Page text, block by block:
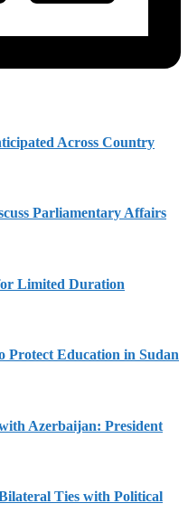
Across Country
Parliamentary Affairs
Limited Duration
Protect Education in Sudan
Azerbaijan: President
Ties with Political